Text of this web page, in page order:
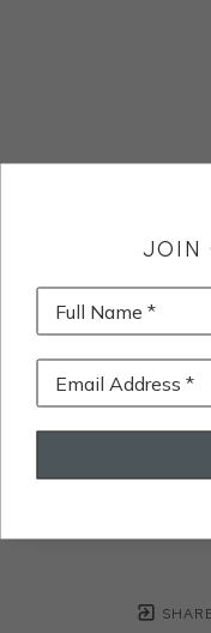
JOIN
Full Name *
Email Address *